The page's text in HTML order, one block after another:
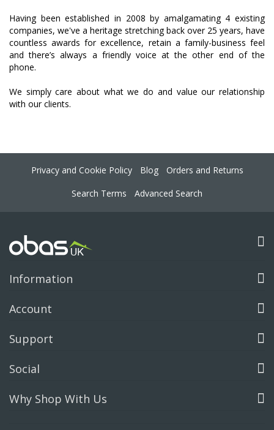
Having been established in 2008 by amalgamating 4 existing
companies, we've a heritage stretching back over 25 years, have
countless awards for excellence, retain a family-business feel
and there’s always a friendly voice at the other end of the
phone.
We simply care about what we do and value our relationship
with our clients.
Privacy and Cookie Policy Blog
Orders and Returns
Search Terms
Advanced Search
Information
Account
Support
Social
Why Shop With Us